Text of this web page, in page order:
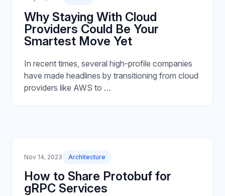
Why Staying With Cloud
Providers Could Be Your
Smartest Move Yet
In recent times, several high-profile companies
have made headlines by transitioning from cloud
providers like AWS to …
Nov 14, 2023 Architecture
How to Share Protobuf for
gRPC Services